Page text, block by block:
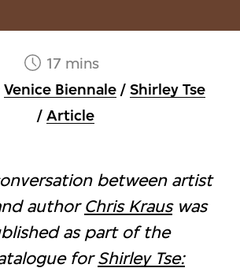
17 mins
Venice Biennale / Shirley Tse
/ Article
between artist
author Chris Krauswas
as part of the
for Shirley Tse: